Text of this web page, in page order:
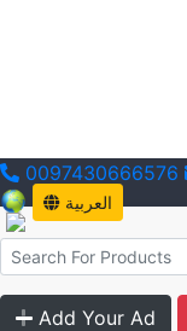
0097430666576
العربية
Add Your Ad